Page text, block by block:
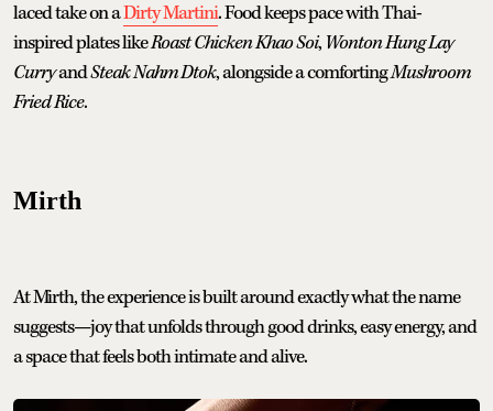
laced take on aDirty Martini. Food keeps pace with Thai-
inspired plates likeRoast Chicken Khao Soi, Wonton Hung Lay
CurryandSteak Nahm Dtok, alongside a comfortingMushroom
Fried Rice.
Mirth
At Mirth, the experience is built around exactly what the name
suggests—joy that unfolds through good drinks, easy energy, and
a space that feels both intimate and alive.